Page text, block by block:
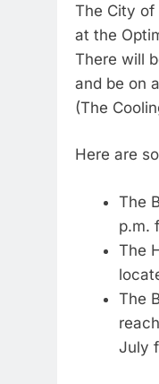
The City of
at the
There will
and be on
(The
Here are
The
p.m.
The
The
July